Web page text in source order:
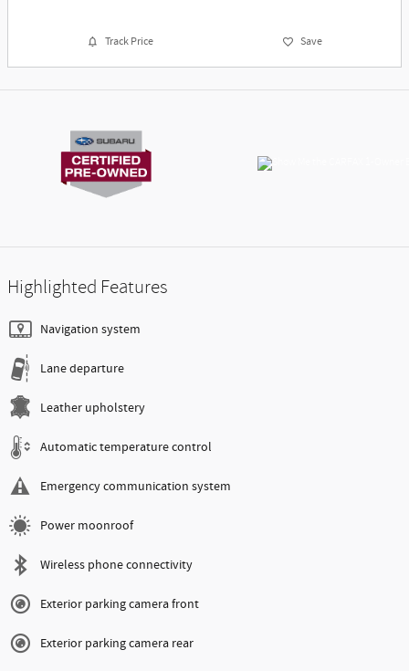
Track Price Save
Highlighted Features
Navigation system
Lane departure
Leather upholstery
Automatic temperature control
Emergency communication system
Power moonroof
Wireless phone connectivity
Exterior parking camera front
Exterior parking camera rear